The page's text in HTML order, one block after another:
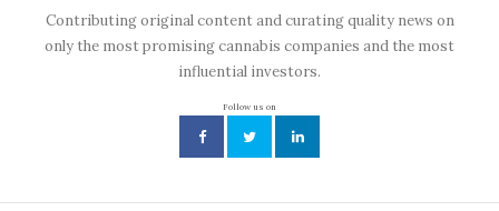
Contributing original content and curating quality news on
only the most promising cannabis companies and the most
influential investors.
Follow us on